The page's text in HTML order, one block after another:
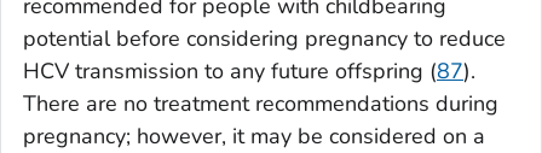
recommended for people with childbearing
potential before considering pregnancy to reduce
HCV transmission to any future offspring (87).
There are no treatment recommendations during
pregnancy; however, it may be considered on a